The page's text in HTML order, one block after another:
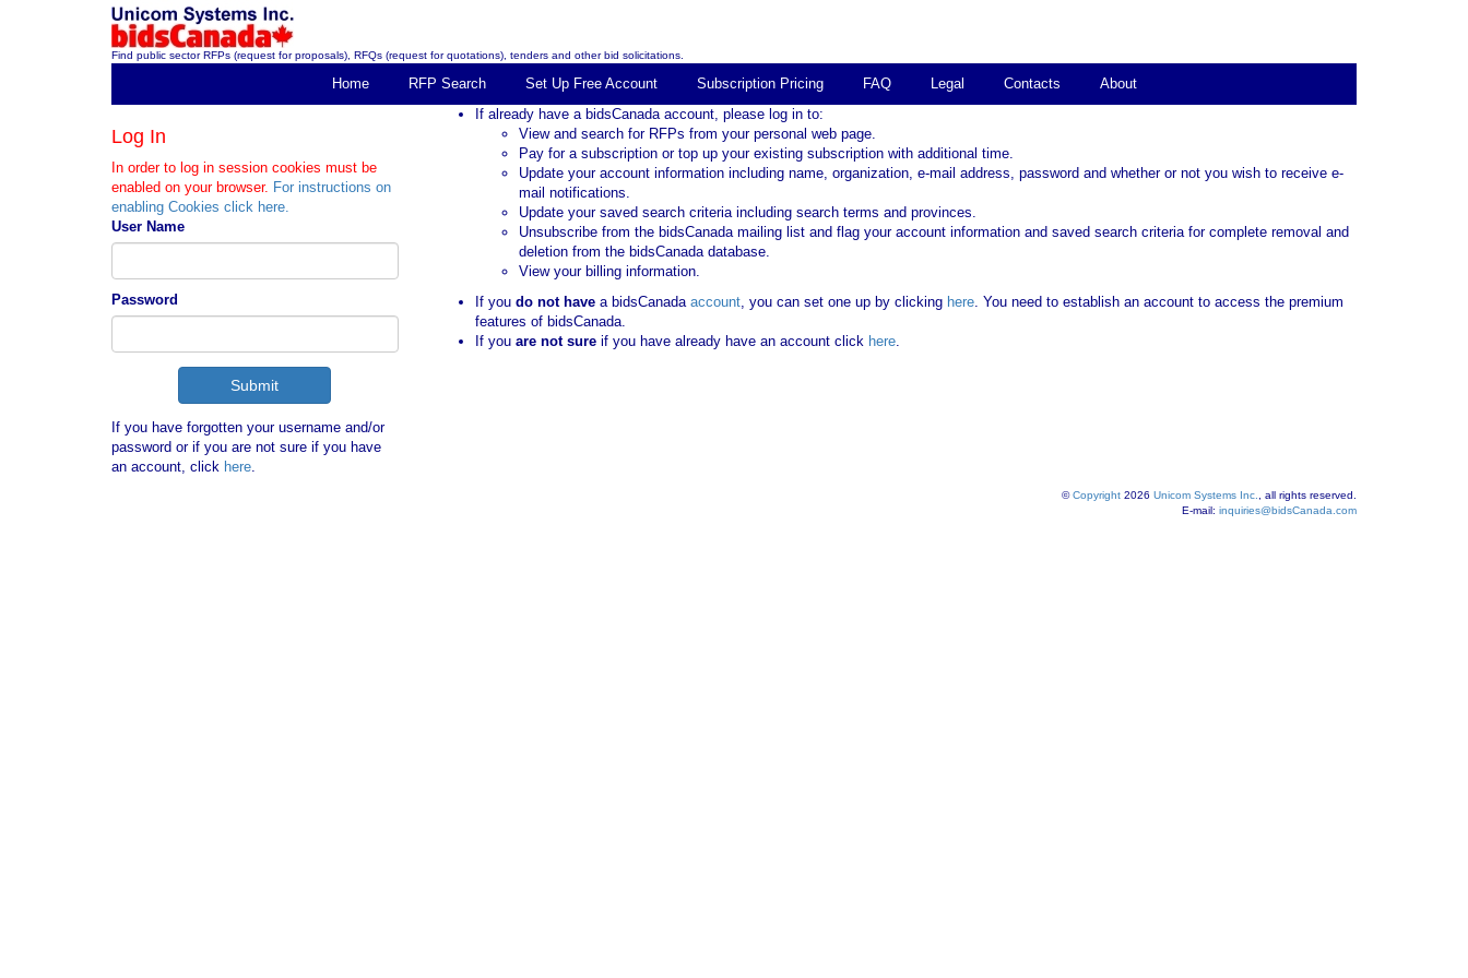
Find public sector RFPs (request for proposals), RFQs (request for quotations), tenders and other bid solicitations.
Home RFP Search Set Up Free Account Subscription Pricing FAQ Legal Contacts About
Log In
In order to log in session cookies must be
enabled on your browser. For instructions on
enabling Cookies click here.
User Name
Password
If you have forgotten your username and/or
password or if you are not sure if you have
an account, click here.
If already have a bidsCanada account, please log in to:
View and search for RFPs from your personal web page.
Pay for a subscription or top up your existing subscription with additional time.
Update your account information including name, organization, e-mail address, password and whether or not you wish to receive e-
mail notifications.
Update your saved search criteria including search terms and provinces.
Unsubscribe from the bidsCanada mailing list and flag your account information and saved search criteria for complete removal and
deletion from the bidsCanada database.
View your billing information.
If you do not havea bidsCanadaaccount, you can set one up by clicking here. You need to establish an account to access the premium
features of bidsCanada.
If you are not sureif you have already have an account click here.
©Copyright 2026 Unicom Systems Inc.
, all rights reserved.
E-mail: inquiries@bidsCanada.com